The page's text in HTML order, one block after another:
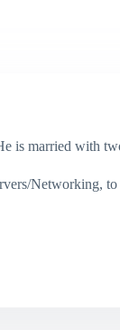
is married with
Networking,